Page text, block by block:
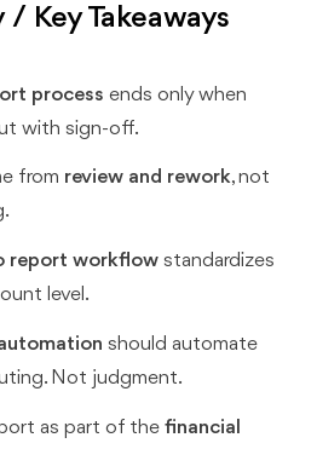
Key Takeaways
process ends only when
with sign-off.
from review and rework, not
report workflow standardizes
level.
should automate
Not judgment.
as part of thefinancial